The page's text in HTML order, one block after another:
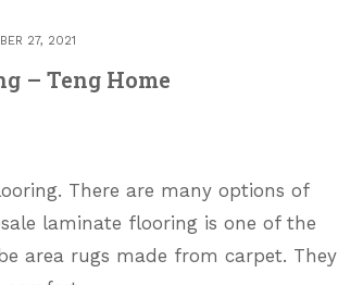
27, 2021
– Teng Home
There are many options of
laminate flooring is one of the
area rugs made from carpet. They